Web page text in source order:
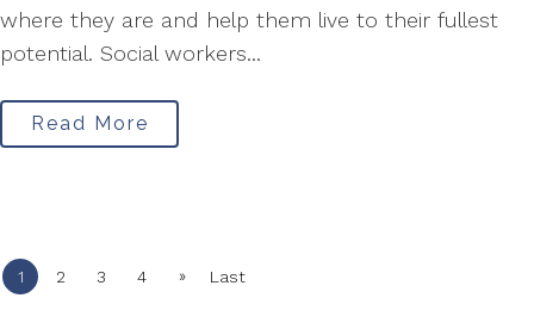
where they are and help them live to their fullest
potential. Social workers...
Read More
1 2 3 4 » Last